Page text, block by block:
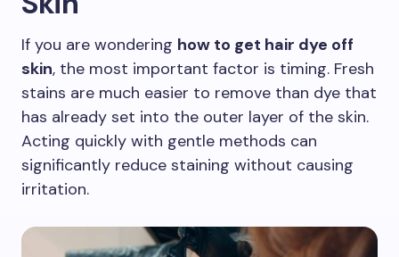
If you are wondering how to get hair dye off
skin, the most important factor is timing. Fresh
stains are much easier to remove than dye that
has already set into the outer layer of the skin.
Acting quickly with gentle methods can
significantly reduce staining without causing
irritation.